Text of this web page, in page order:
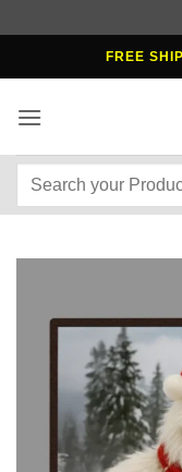
to
FREE
Search